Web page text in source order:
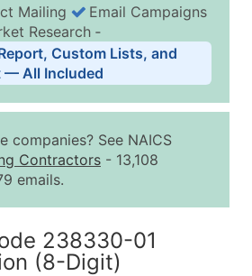
Tiers
Price Per Record
$0.15
$0.12
Contact Us for a Custom
Mailing
Email Campaigns
Research ‐
Custom Lists, and
— All Included
companies? See NAICS
Contractors - 13,108
emails.
238330-01
(8-Digit)